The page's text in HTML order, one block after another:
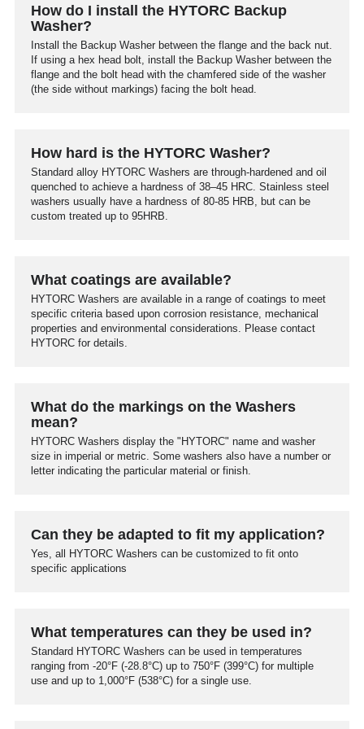
How do I install the HYTORC Backup
Washer?
Install the Backup Washer between the flange and the back nut.
If using a hex head bolt, install the Backup Washer between the
flange and the bolt head with the chamfered side of the washer
(the side without markings) facing the bolt head.
How hard is the HYTORC Washer?
Standard alloy HYTORC Washers are through-hardened and oil
quenched to achieve a hardness of 38–45 HRC. Stainless steel
washers usually have a hardness of 80-85 HRB, but can be
custom treated up to 95HRB.
What coatings are available?
HYTORC Washers are available in a range of coatings to meet
specific criteria based upon corrosion resistance, mechanical
properties and environmental considerations. Please contact
HYTORC for details.
What do the markings on the Washers
mean?
HYTORC Washers display the "HYTORC" name and washer
size in imperial or metric. Some washers also have a number or
letter indicating the particular material or finish.
Can they be adapted to fit my application?
Yes, all HYTORC Washers can be customized to fit onto
specific applications
What temperatures can they be used in?
Standard HYTORC Washers can be used in temperatures
ranging from -20°F (-28.8°C) up to 750°F (399°C) for multiple
use and up to 1,000°F (538°C) for a single use.